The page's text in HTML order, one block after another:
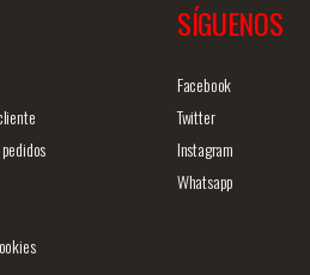
SÍGUENOS
Facebook
Twitter
Instagram
Whatsapp